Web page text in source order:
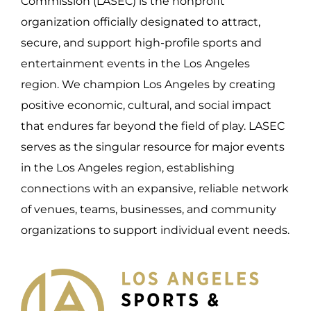
organization officially designated to attract,
secure, and support high-profile sports and
entertainment events in the Los Angeles
region. We champion Los Angeles by creating
positive economic, cultural, and social impact
that endures far beyond the field of play. LASEC
serves as the singular resource for major events
in the Los Angeles region, establishing
connections with an expansive, reliable network
of venues, teams, businesses, and community
organizations to support individual event needs.